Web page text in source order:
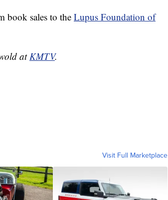
book sales to the Lupus Foundation of
at KMTV.
Visit Full Marketplace